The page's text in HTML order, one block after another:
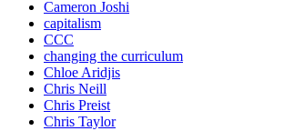
Cameron Joshi
capitalism
CCC
changing the curriculum
Chloe Aridjis
Chris Neill
Chris Preist
Chris Taylor